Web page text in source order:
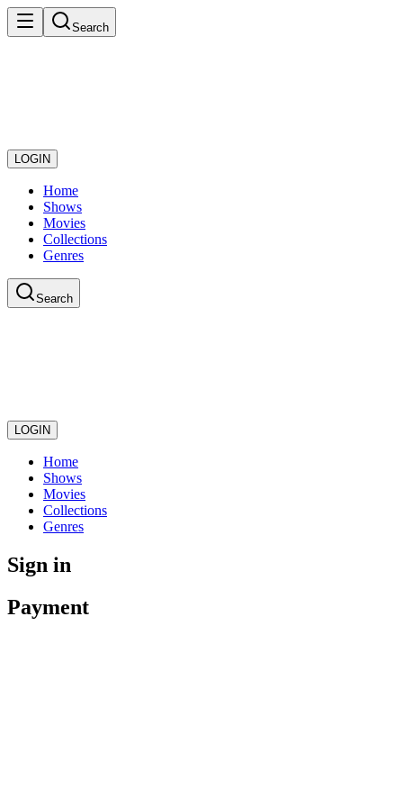
Search
LOGIN
Home
Shows
Movies
Collections
Genres
Search
LOGIN
Home
Shows
Movies
Collections
Genres
Sign in
Payment